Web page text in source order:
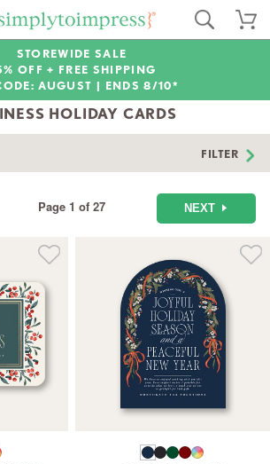
STOREWIDE SALE
OFF + FREE SHIPPING
AUGUST | ENDS 8/10*
HOLIDAY CARDS
FILTER
Page 1 of 27 NEXT